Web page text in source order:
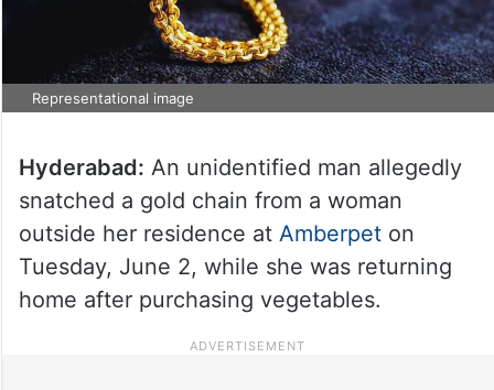
Representational image
Hyderabad: An unidentified man allegedly
snatched a gold chain from a woman
outside her residence at Amberpet on
Tuesday, June 2, while she was returning
home after purchasing vegetables.